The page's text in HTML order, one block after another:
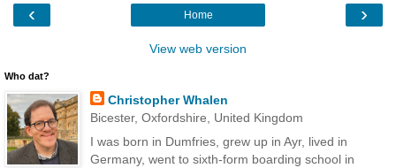
‹ ›
Home
View web version
Who dat?
Christopher Whalen
Bicester, Oxfordshire, United Kingdom
I was born in Dumfries, grew up in Ayr, lived in
Germany, went to sixth-form boarding school in